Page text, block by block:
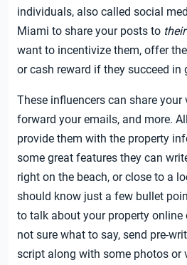
individuals, also called social
Miami to share your posts to their
want to incentivize them, offer
or cash reward if they succeed in
These influencers can share your
forward your emails, and more.
provide them with the property
some great features they can
right on the beach, or close to a
should know just a few bullet
to talk about your property online
not sure what to say, send pre-
script along with some photos or